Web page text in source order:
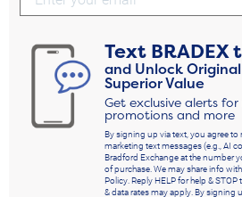
Text BRADEX
and Unlock
Superior Value
Get exclusive alerts
promotions and more
By signing up via text, you agree
marketing text messages (e.g., AI
Bradford Exchange at the number
of purchase. We may share info
Policy. Reply HELP for help &
& data rates may apply. By signing